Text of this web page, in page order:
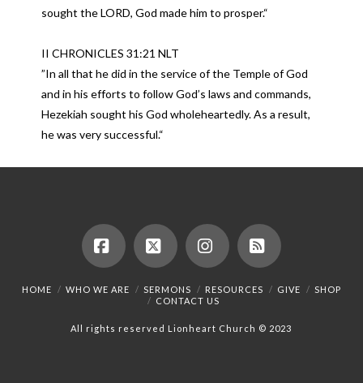
sought the LORD, God made him to prosper.“
II CHRONICLES 31:21 NLT
”In all that he did in the service of the Temple of God
and in his efforts to follow God’s laws and commands,
Hezekiah sought his God wholeheartedly. As a result,
he was very successful.“
Facebook
X Instagram
RSS
HOME WHO WE ARE SERMONS RESOURCES GIVE
SHOP
CONTACT US
All rights reserved Lionheart Church © 2023